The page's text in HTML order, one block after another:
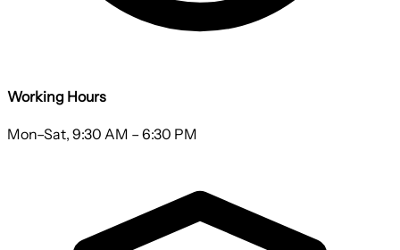
Working Hours
Mon–Sat, 9:30 AM – 6:30 PM